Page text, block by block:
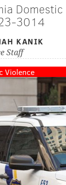
3014
KANIK
Staff
Violence